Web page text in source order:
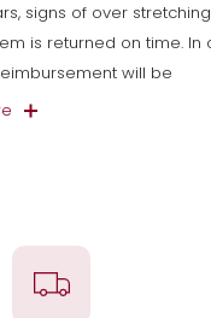
signs of over
is returned on time.
will be